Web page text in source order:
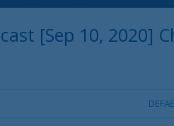
[Sep 10, 2020]